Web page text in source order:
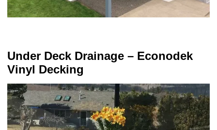
Under Deck Drainage – Econodek
Vinyl Decking